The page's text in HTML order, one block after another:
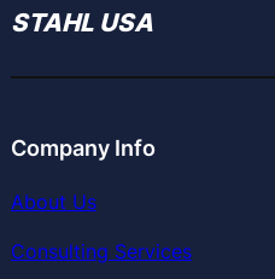
STAHL USA
Company Info
About Us
Consulting Services